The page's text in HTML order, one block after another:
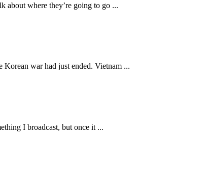
about where they’re going to go ...
war had just ended. Vietnam ...
I broadcast, but once it ...